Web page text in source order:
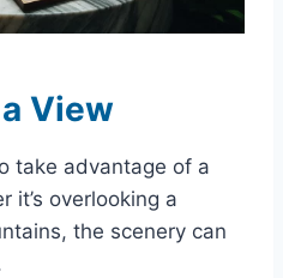
View
take advantage of a
it’s overlooking a
the scenery can